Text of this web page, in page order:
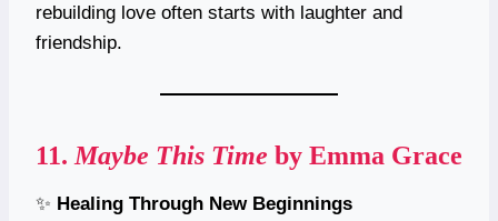
rebuilding love often starts with laughter and
friendship.
11. Maybe This Time by Emma Grace
✨ Healing Through New Beginnings